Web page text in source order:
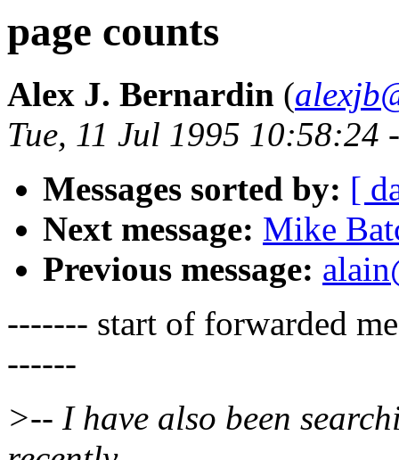
page counts
Alex J. Bernardin (
Tue, 11 Jul 1995 10:58:24
Messages sorted by: [
Next message: Mike
Previous message:
------- start of forwarded
------
>-- I have also been